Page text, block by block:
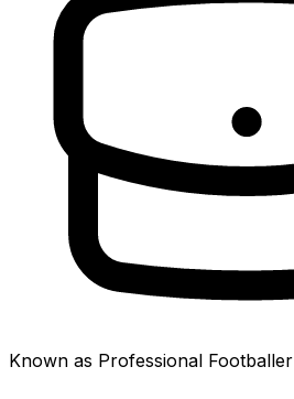
Known as Professional Footballer